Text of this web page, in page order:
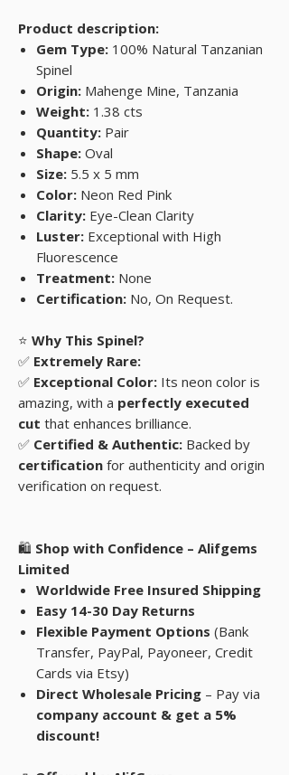
Product description:
Gem Type: 100% Natural Tanzanian
Spinel
Origin: Mahenge Mine, Tanzania
Weight: 1.38 cts
Quantity: Pair
Shape: Oval
Size: 5.5 x 5 mm
Color: Neon Red Pink
Clarity: Eye-Clean Clarity
Luster: Exceptional with High
Fluorescence
Treatment: None
Certification: No, On Request.
⭐ Why This Spinel?
✅ Extremely Rare:
✅ Exceptional Color: Its neon color is
amazing, with a perfectly executed
cut that enhances brilliance.
✅ Certified & Authentic: Backed by
certification for authenticity and origin
verification on request.
🛍 Shop with Confidence – Alifgems
Limited
Worldwide Free Insured Shipping
Easy 14-30 Day Returns
Flexible Payment Options (Bank
Transfer, PayPal, Payoneer, Credit
Cards via Etsy)
Direct Wholesale Pricing – Pay via
company account & get a 5%
discount!